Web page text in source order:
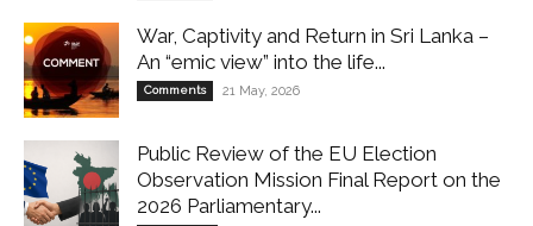
War, Captivity and Return in Sri Lanka –
An “emic view” into the life...
Comments 21 May, 2026
Public Review of the EU Election
Observation Mission Final Report on the
2026 Parliamentary...